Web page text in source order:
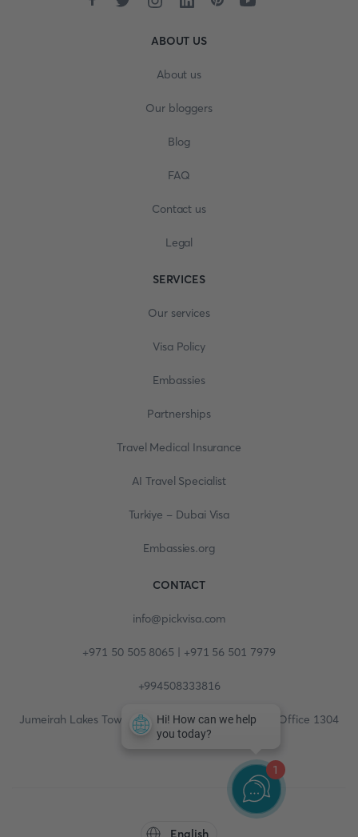
ABOUT US
About us
Our bloggers
Blog
FAQ
Contact us
Legal
SERVICES
Our services
Visa Policy
Embassies
Partnerships
Travel Medical Insurance
AI Travel Specialist
Turkiye - Dubai Visa
Embassies.org
CONTACT
info@pickvisa.com
+971 50 505 8065 | +971 56 501 7979
+994508333816
Jumeirah Lakes Towers, Fortune Tower, 13th floor, Office 1304
English
1